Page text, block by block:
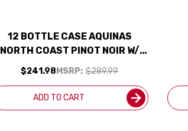
12 BOTTLE CASE AQUINAS
NORTH COAST PINOT NOIR W/
SHIPPING INCLUDED
MSRP: $289.99
$241.98
ADD TO CART